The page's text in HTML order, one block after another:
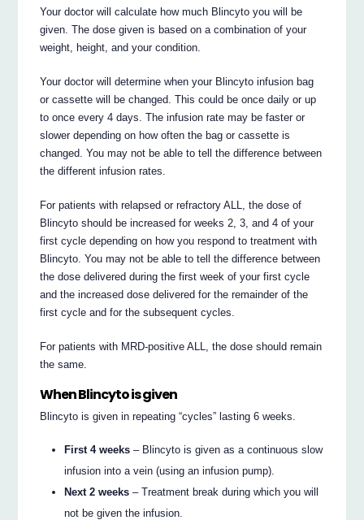
Your doctor will calculate how much Blincyto you will be
given. The dose given is based on a combination of your
weight, height, and your condition.
Your doctor will determine when your Blincyto infusion bag
or cassette will be changed. This could be once daily or up
to once every 4 days. The infusion rate may be faster or
slower depending on how often the bag or cassette is
changed. You may not be able to tell the difference between
the different infusion rates.
For patients with relapsed or refractory ALL, the dose of
Blincyto should be increased for weeks 2, 3, and 4 of your
first cycle depending on how you respond to treatment with
Blincyto. You may not be able to tell the difference between
the dose delivered during the first week of your first cycle
and the increased dose delivered for the remainder of the
first cycle and for the subsequent cycles.
For patients with MRD-positive ALL, the dose should remain
the same.
When Blincyto is given
Blincyto is given in repeating “cycles” lasting 6 weeks.
First 4 weeks – Blincyto is given as a continuous slow
infusion into a vein (using an infusion pump).
Next 2 weeks – Treatment break during which you will
not be given the infusion.